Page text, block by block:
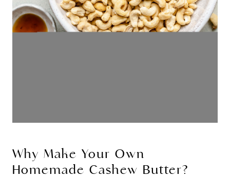
Why Make Your Own
Homemade Cashew Butter?